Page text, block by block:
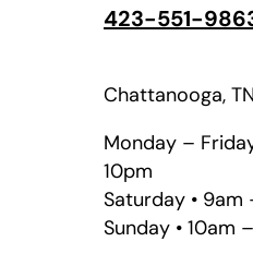
Contact Us
423-551-
Chattanooga,
Monday –
10pm
Saturday • 9am
Sunday • 10am